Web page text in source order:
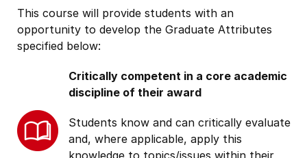
This course will provide students with an
opportunity to develop the Graduate Attributes
specified below:
Critically competent in a core academic
discipline of their award
Students know and can critically evaluate
and, where applicable, apply this
knowledge to topics/issues within their